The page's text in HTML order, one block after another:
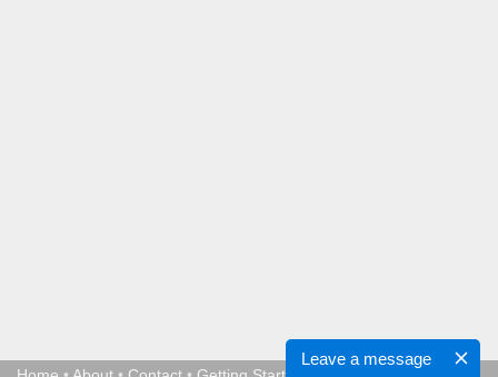
Leave a message